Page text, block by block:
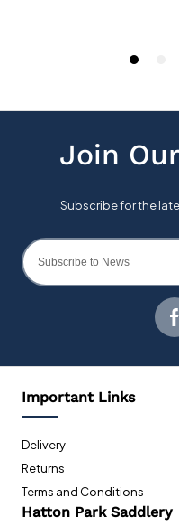
Important Links
Delivery
Returns
Terms and Conditions
Hatton Park Saddlery